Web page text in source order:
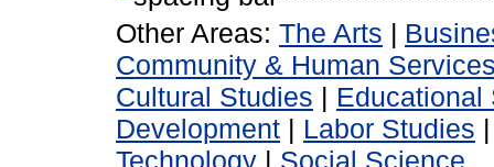
Other Areas: The Arts |
Community & Human
Cultural Studies | Educational
Development | Labor Studies
Technology | Social Science